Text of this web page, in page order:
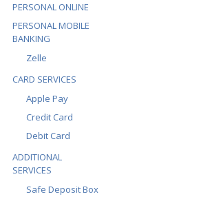
PERSONAL ONLINE
PERSONAL MOBILE
BANKING
Zelle
CARD SERVICES
Apple Pay
Credit Card
Debit Card
ADDITIONAL
SERVICES
Safe Deposit Box